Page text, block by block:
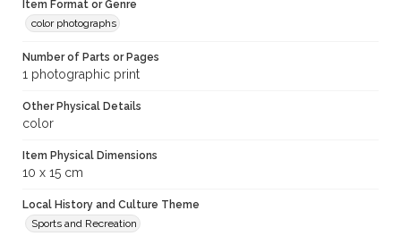
Item Format or Genre
color photographs
Number of Parts or Pages
1 photographic print
Other Physical Details
color
Item Physical Dimensions
10 x 15 cm
Local History and Culture Theme
Sports and Recreation